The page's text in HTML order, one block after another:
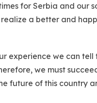
for Serbia and our
a better and
experience we can tell
we must
future of this country